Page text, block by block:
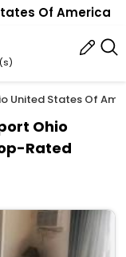
Of America
United States Of
Ohio
Rated